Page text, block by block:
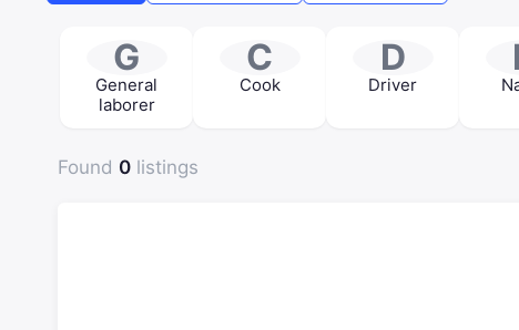
G
General
laborer
C
Cook
D
Driver
Found 0 listings